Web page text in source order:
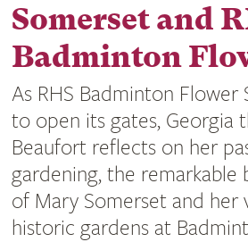
Somerset and
Badminton
As RHS Badminton Flower
to open its gates, Georgia
Beaufort reflects on her
gardening, the remarkable
of Mary Somerset and her
historic gardens at